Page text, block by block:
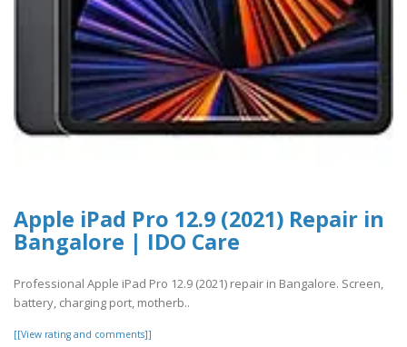
Apple iPad Pro 12.9 (2021) Repair in
Bangalore | IDO Care
Professional Apple iPad Pro 12.9 (2021) repair in Bangalore. Screen,
battery, charging port, motherb..
[[View rating and comments]]